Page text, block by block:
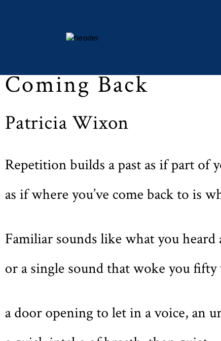
columns
poetry
search
Easter 2010 (Vol LXXIII, No. 4, p. 42)
Coming Back
Patricia Wixon
Repetition builds a past as if part of
as if where you’ve come back to is
Familiar sounds like what you heard
or a single sound that woke you
a door opening to let in a voice, an